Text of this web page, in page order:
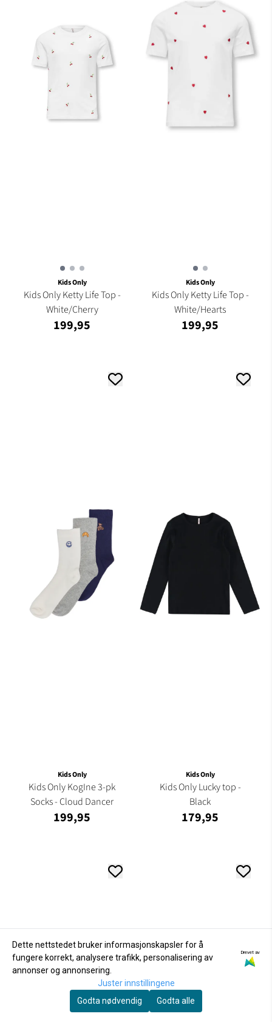
Kids Only
Kids Only Ketty Life Top -
White/Cherry
199,95
Kids Only
Kids Only Ketty Life Top -
White/Hearts
199,95
Kids Only
Kids Only KogIne 3-pk
Socks - Cloud Dancer
199,95
Kids Only
Kids Only Lucky top -
Black
179,95
Dette nettstedet bruker informasjonskapsler for å
fungere korrekt, analysere trafikk, personalisering av
annonser og annonsering.
Drevet av
Juster innstillingene
Godta nødvendig
Godta alle